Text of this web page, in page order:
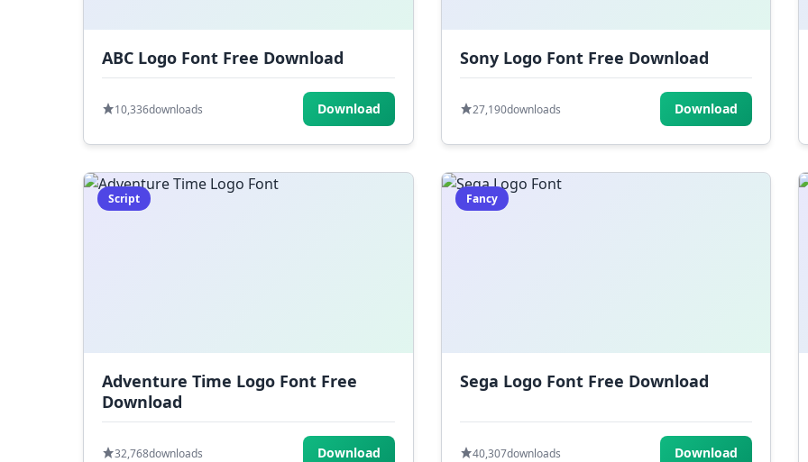
ABC Logo Font Free Download
10,336downloads Download
Sony Logo Font Free Download
27,190downloads Download
Script
Adventure Time Logo Font Free
Download
32,768downloads Download
Fancy
Sega Logo Font Free Download
40,307downloads Download